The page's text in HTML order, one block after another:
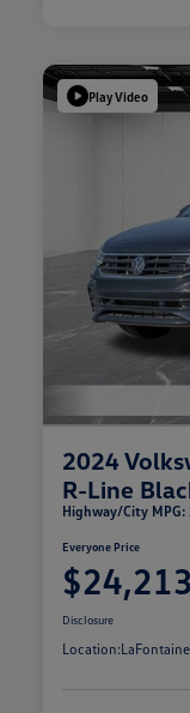
Play Video
2024
R-Line
Highway/City
Everyone Price
$24,213
Disclosure
Location: